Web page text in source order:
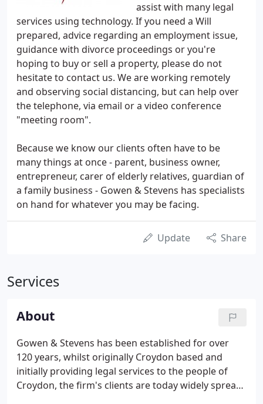
assist with many legal
services using technology. If you need a Will
prepared, advice regarding an employment issue,
guidance with divorce proceedings or you're
hoping to buy or sell a property, please do not
hesitate to contact us. We are working remotely
and observing social distancing, but can help over
the telephone, via email or a video conference
"meeting room".
Because we know our clients often have to be
many things at once - parent, business owner,
entrepreneur, carer of elderly relatives, guardian of
a family business - Gowen & Stevens has specialists
on hand for whatever you may be facing.
Update Share
Services
About
Gowen & Stevens has been established for over
120 years, whilst originally Croydon based and
initially providing legal services to the people of
Croydon, the firm's clients are today widely spread